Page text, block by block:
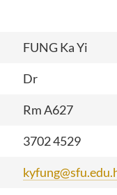
FUNG Ka Yi
Dr
Rm A627
3702 4529